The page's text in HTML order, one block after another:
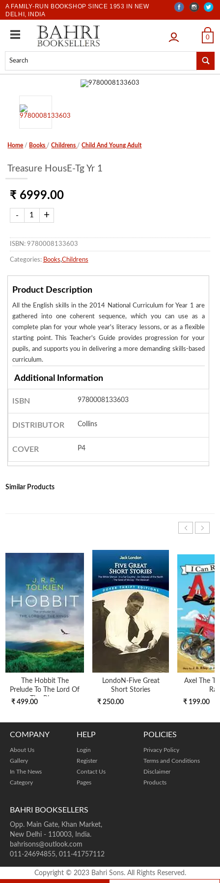
A FAMILY-RUN BOOKSHOP SINCE 1953 IN NEW
DELHI, INDIA
LOGIN 0
Home / Books /Childrens /Child And Young Adult
Treasure HousE-Tg Yr 1
₹ 6999.00
ISBN: 9780008133603
Categories: Books,Childrens
Product Description
All the English skills in the 2014 National Curriculum for Year 1 are
gathered into one coherent sequence, which you can use as a
complete plan for your whole year's literacy lessons, or as a flexible
starting point. This Teacher's Guide provides progression for your
pupils, and supports you in delivering a more demanding skills-based
curriculum.
Additional Information
ISBN 9780008133603
DISTRIBUTOR Collins
COVER P4
Similar Products
The Hobbit The
Prelude To The Lord Of
The Rings
₹ 499.00
LondoN-Five Great
Short Stories
₹ 250.00
Axel The
₹ 199.00
BAHRI BOOKSELLERS
Opp. Main Gate, Khan Market,
New Delhi - 110003, India.
bahrisons@outlook.com
011-24694855, 011-41757112
COMPANY
About Us
Gallery
In The News
Category
HELP
Login
Register
Contact Us
Pages
POLICIES
Privacy Policy
Terms and Conditions
Disclaimer
Products
Copyright © 2023 Bahri Sons. All Rights Reserved.